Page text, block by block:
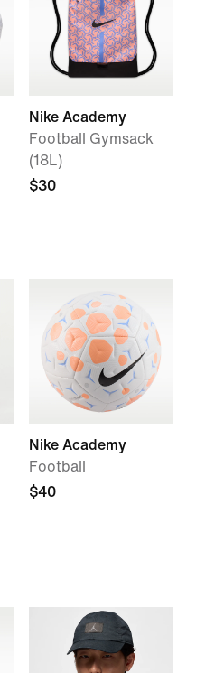
Nike Academy
Football Gymsack
(18L)
$30
Nike Academy
Football
$40